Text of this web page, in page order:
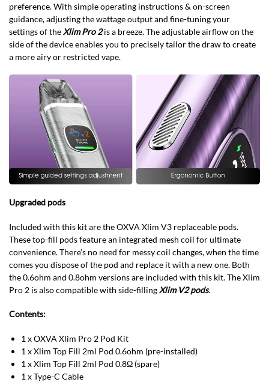
preference. With simple operating instructions & on-screen
guidance, adjusting the wattage output and fine-tuning your
settings of the Xlim Pro 2is a breeze. The adjustable airflow on the
side of the device enables you to precisely tailor the draw to create
a more airy or restricted vape.
Upgraded pods
Included with this kit are the OXVA Xlim V3 replaceable pods.
These top-fill pods feature an integrated mesh coil for ultimate
convenience. There’s no need for messy coil changes, when the time
comes you dispose of the pod and replace it with a new one. Both
the 0.6ohm and 0.8ohm versions are included with this kit. The Xlim
Pro 2 is also compatible with side-filling Xlim V2 pods.
Contents:
1 x OXVA Xlim Pro 2 Pod Kit
1 x Xlim Top Fill 2ml Pod 0.6ohm (pre-installed)
1 x Xlim Top Fill 2ml Pod 0.8Ω (spare)
1 x Type-C Cable